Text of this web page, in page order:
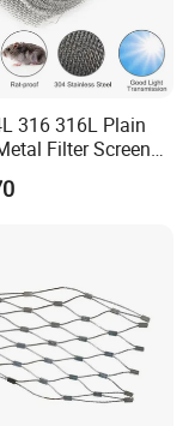
316 316L Plain
Filter Screen
Steel
Mesh for
filtration and